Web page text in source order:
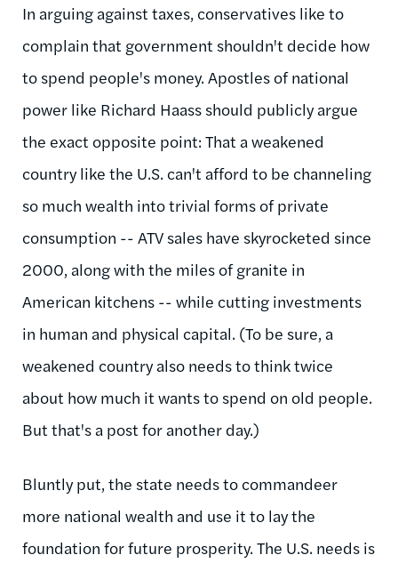
In arguing against taxes, conservatives like to
complain that government shouldn't decide how
to spend people's money. Apostles of national
power like Richard Haass should publicly argue
the exact opposite point: That a weakened
country like the U.S. can't afford to be channeling
so much wealth into trivial forms of private
consumption -- ATV sales have skyrocketed since
2000, along with the miles of granite in
American kitchens -- while cutting investments
in human and physical capital. (To be sure, a
weakened country also needs to think twice
about how much it wants to spend on old people.
But that's a post for another day.)
Bluntly put, the state needs to commandeer
more national wealth and use it to lay the
foundation for future prosperity. The U.S. needs is